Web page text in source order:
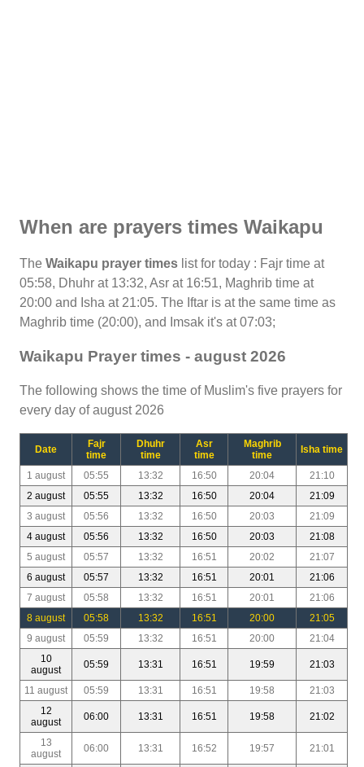
When are prayers times Waikapu
The Waikapu prayer times list for today : Fajr time at
05:58, Dhuhr at 13:32, Asr at 16:51, Maghrib time at
20:00 and Isha at 21:05. The Iftar is at the same time as
Maghrib time (20:00), and Imsak it's at 07:03;
Waikapu Prayer times - august 2026
The following shows the time of Muslim's five prayers for
every day of august 2026
Date
Fajr
time
Dhuhr
time
Asr
time
Maghrib
time
Isha time
1 august 05:55 13:32 16:50 20:04
21:10
2 august
05:55 13:32 16:50 20:04
21:09
3 august
05:56 13:32 16:50 20:03
21:09
4 august
05:56 13:32 16:50 20:03
21:08
5 august
05:57 13:32 16:51 20:02
21:07
6 august
05:57 13:32 16:51 20:01
21:06
7 august
05:58 13:32 16:51 20:01
21:06
8 august
05:58 13:32 16:51 20:00
21:05
9 august
05:59 13:32 16:51 20:00
21:04
10
august
05:59 13:31 16:51 19:59 21:03
11 august 05:59 13:31 16:51 19:58
21:03
12
august
06:00 13:31 16:51 19:58 21:02
13
august
06:00 13:31 16:52 19:57 21:01